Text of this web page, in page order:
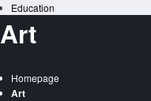
Education
Art
Homepage
Art